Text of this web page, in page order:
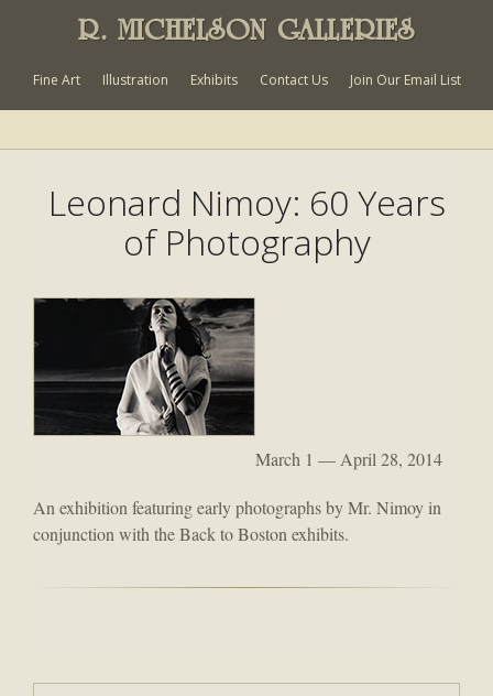
R. MICHELSON GALLERIES
Fine Art Illustration Exhibits Contact Us Join Our Email List
Leonard Nimoy: 60 Years
of Photography
March 1 — April 28, 2014
An exhibition featuring early photographs by Mr. Nimoy in
conjunction with the Back to Boston exhibits.